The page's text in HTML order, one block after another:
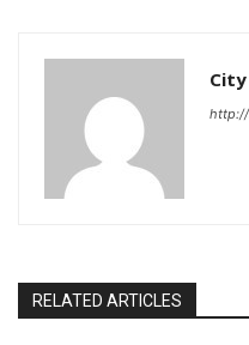
RELATED ARTICLES